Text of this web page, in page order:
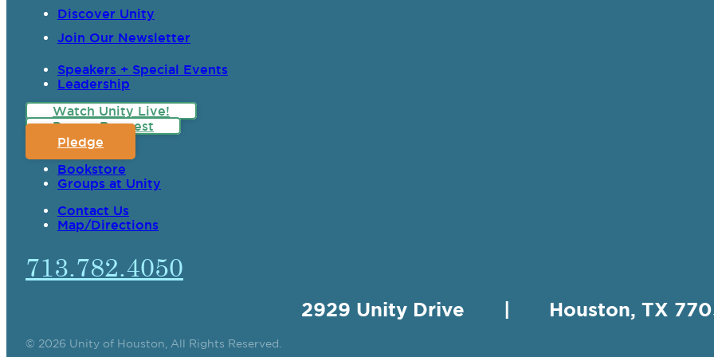
Discover Unity
Join Our Newsletter
Speakers + Special Events
Leadership
Watch Unity Live!
Prayer Request
Pledge
Bookstore
Groups at Unity
Contact Us
Map/Directions
713.782.4050
2929 Unity Drive | Houston, TX
© 2026 Unity of Houston, All Rights Reserved.